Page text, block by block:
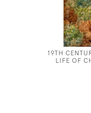
19TH
LIFE OF